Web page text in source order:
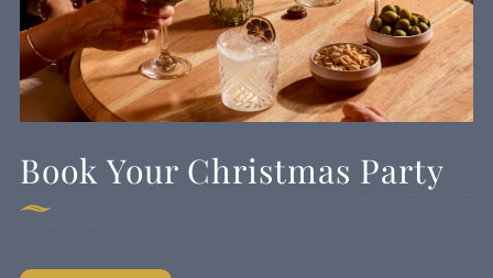
Book Your Christmas Party